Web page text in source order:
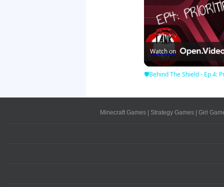
Watch on
🛡Behind The Shield - Ep 4:
Minecraft Games| Strategy Games| Girl